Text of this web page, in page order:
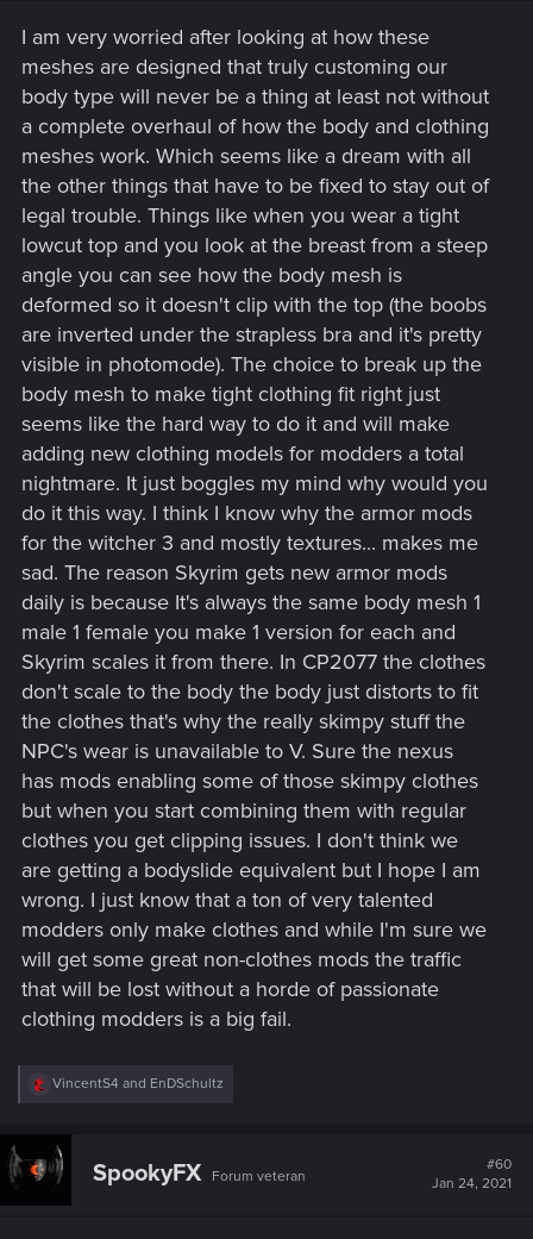
I am very worried after looking at how these
meshes are designed that truly customing our
body type will never be a thing at least not without
a complete overhaul of how the body and clothing
meshes work. Which seems like a dream with all
the other things that have to be fixed to stay out of
legal trouble. Things like when you wear a tight
lowcut top and you look at the breast from a steep
angle you can see how the body mesh is
deformed so it doesn't clip with the top (the boobs
are inverted under the strapless bra and it's pretty
visible in photomode). The choice to break up the
body mesh to make tight clothing fit right just
seems like the hard way to do it and will make
adding new clothing models for modders a total
nightmare. It just boggles my mind why would you
do it this way. I think I know why the armor mods
for the witcher 3 and mostly textures... makes me
sad. The reason Skyrim gets new armor mods
daily is because It's always the same body mesh 1
male 1 female you make 1 version for each and
Skyrim scales it from there. In CP2077 the clothes
don't scale to the body the body just distorts to fit
the clothes that's why the really skimpy stuff the
NPC's wear is unavailable to V. Sure the nexus
has mods enabling some of those skimpy clothes
but when you start combining them with regular
clothes you get clipping issues. I don't think we
are getting a bodyslide equivalent but I hope I am
wrong. I just know that a ton of very talented
modders only make clothes and while I'm sure we
will get some great non-clothes mods the traffic
that will be lost without a horde of passionate
clothing modders is a big fail.
R
c
t
i
VincentS4 and EnDSchultz
SpookyFX Forum veteran
#60
Jan 24, 2021